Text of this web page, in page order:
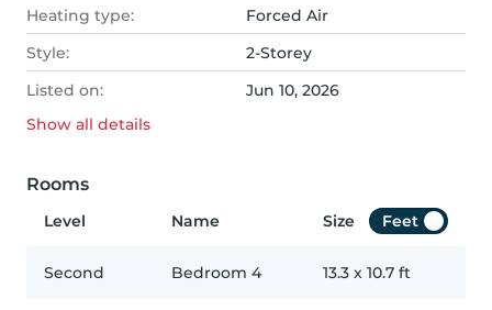
Heating type:
Forced Air
Style:
2-Storey
Listed on:
Jun 10, 2026
Show all details
Rooms
Level Name Size Feet
Second Bedroom 4 13.3 x 10.7 ft